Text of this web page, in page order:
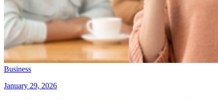
Business
January 29, 2026